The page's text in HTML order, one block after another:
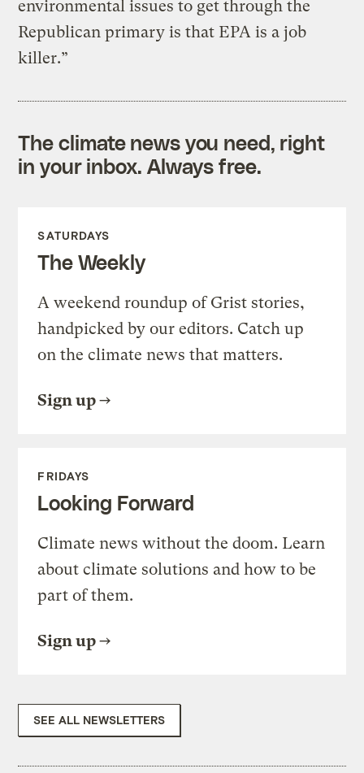
environmental issues to get through the
Republican primary is that EPA is a job
killer.”
The climate news you need, right
in your inbox. Always free.
SATURDAYS
The Weekly
A weekend roundup of Grist stories,
handpicked by our editors. Catch up
on the climate news that matters.
Sign up
FRIDAYS
Looking Forward
Climate news without the doom. Learn
about climate solutions and how to be
part of them.
Sign up
SEE ALL NEWSLETTERS